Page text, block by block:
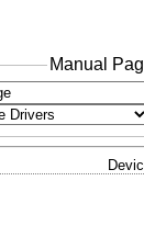
Manual